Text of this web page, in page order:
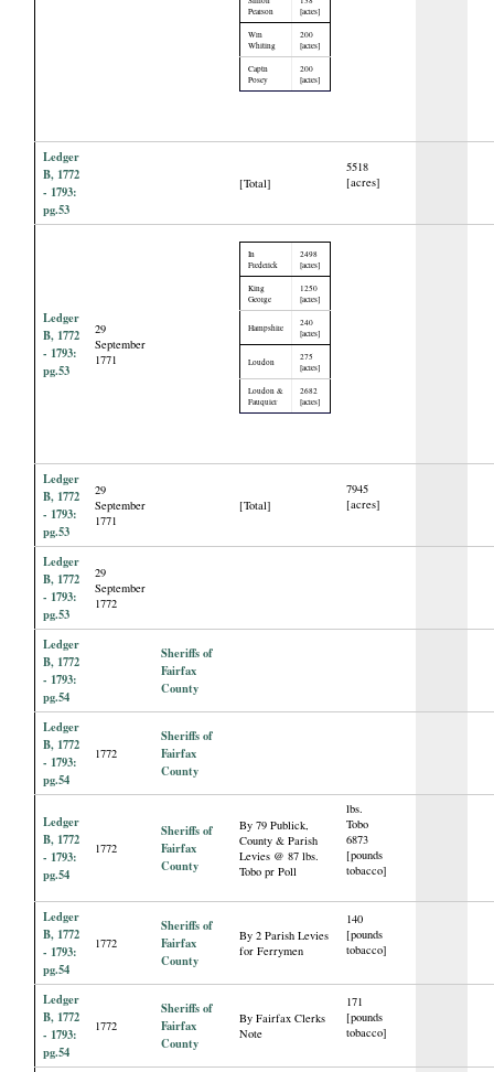
Pearson
[acres]
Wm
Whiting
200
[acres]
Captn
Posey
200
[acres]
Ledger
B, 1772
- 1793:
pg.53
[Total]
5518
[acres]
Ledger
B, 1772
- 1793:
pg.53
29
September
1771
In
Frederick
2498
[acres]
King
George
1250
[acres]
Hampshire
240
[acres]
Loudon
275
[acres]
Loudon &
Fauquier
2682
[acres]
Ledger
B, 1772
- 1793:
pg.53
29
September
1771
[Total]
7945
[acres]
Ledger
B, 1772
- 1793:
pg.53
29
September
1772
Ledger
B, 1772
- 1793:
pg.54
Sheriffs of
Fairfax
County
Ledger
B, 1772
- 1793:
pg.54
1772
Sheriffs of
Fairfax
County
Ledger
B, 1772
- 1793:
pg.54
1772
Sheriffs of
Fairfax
County
By 79 Publick,
County & Parish
Levies @ 87 lbs.
Tobo pr Poll
lbs.
Tobo
6873
[pounds
tobacco]
Ledger
B, 1772
- 1793:
pg.54
1772
Sheriffs of
Fairfax
County
By 2 Parish Levies
for Ferrymen
140
[pounds
tobacco]
Ledger
B, 1772
- 1793:
pg.54
1772
Sheriffs of
Fairfax
County
By Fairfax Clerks
Note
171
[pounds
tobacco]